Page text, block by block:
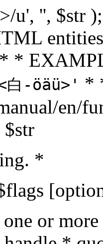
u', '', $str
* *
-öäü>' *
en/
$str
*
or